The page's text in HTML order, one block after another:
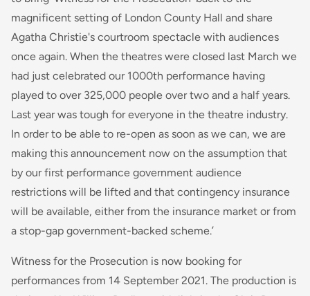
magnificent setting of London County Hall and share
Agatha Christie's courtroom spectacle with audiences
once again. When the theatres were closed last March we
had just celebrated our 1000th performance having
played to over 325,000 people over two and a half years.
Last year was tough for everyone in the theatre industry.
In order to be able to re-open as soon as we can, we are
making this announcement now on the assumption that
by our first performance government audience
restrictions will be lifted and that contingency insurance
will be available, either from the insurance market or from
a stop-gap government-backed scheme.’
Witness for the Prosecution is now booking for
performances from 14 September 2021. The production is